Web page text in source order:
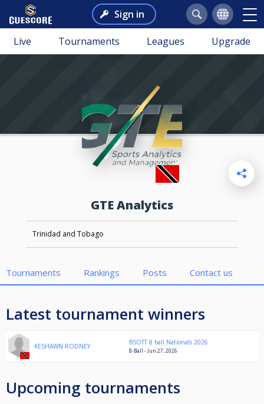
Sign in
Live Tournaments Leagues Upgrade
GTE Analytics
Trinidad and Tobago
Tournaments Rankings Posts Contact us
Latest tournament winners
KESHAWN RODNEY BSOTT 8 ball Nationals 2026
8-Ball - Jun 27, 2026
Upcoming tournaments